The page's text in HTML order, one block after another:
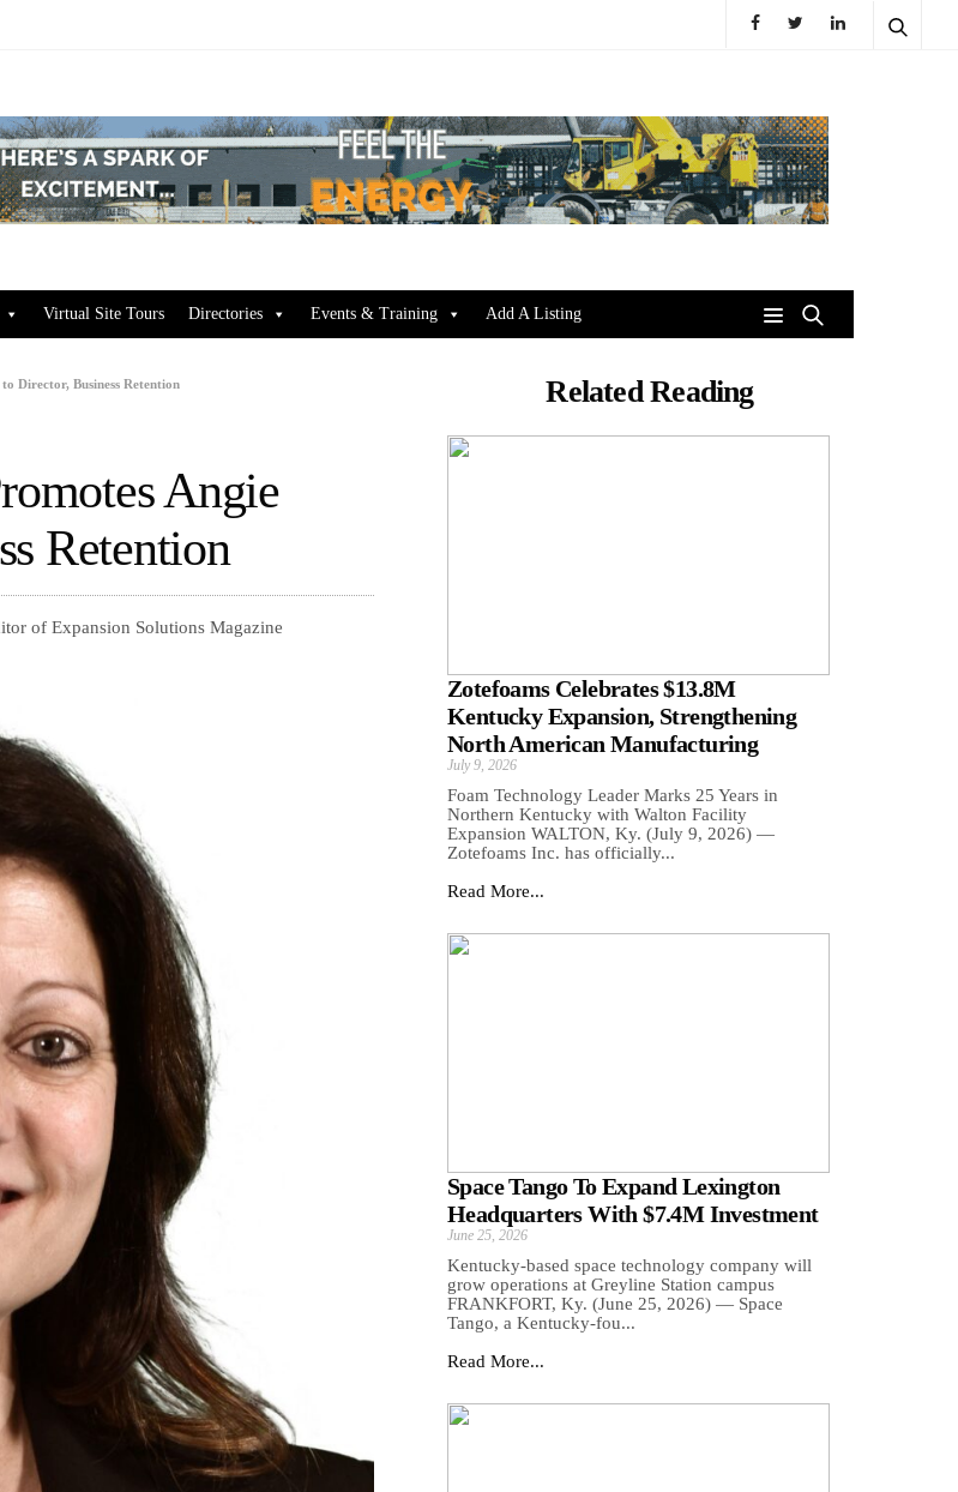
Virtual Site Tours Directories Events & Training Add A Listing
Director, Business Retention
Angie
Retention
of Expansion Solutions Magazine
Related Reading
Zotefoams Celebrates $13.8M
Kentucky Expansion, Strengthening
North American Manufacturing
July 9, 2026
Foam Technology Leader Marks 25 Years in
Northern Kentucky with Walton Facility
Expansion WALTON, Ky. (July 9, 2026) —
Zotefoams Inc. has officially...
Read More...
Space Tango To Expand Lexington
Headquarters With $7.4M Investment
June 25, 2026
Kentucky-based space technology company will
grow operations at Greyline Station campus
FRANKFORT, Ky. (June 25, 2026) — Space
Tango, a Kentucky-fou...
Read More...